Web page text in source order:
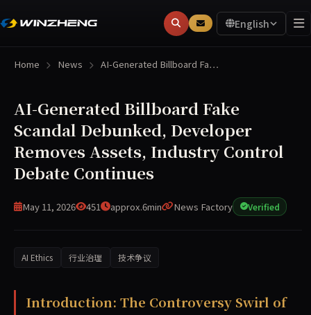
English
Home News AI-Generated Billboard Fa…
AI-Generated Billboard Fake
Scandal Debunked, Developer
Removes Assets, Industry Control
Debate Continues
May 11, 2026 451 approx.6min News Factory Verified
AI Ethics 行业治理 技术争议
Introduction: The Controversy Swirl of